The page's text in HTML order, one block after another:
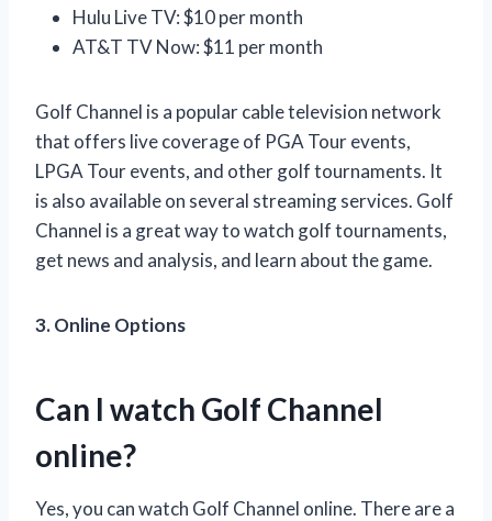
Hulu Live TV: $10 per month
AT&T TV Now: $11 per month
Golf Channel is a popular cable television network
that offers live coverage of PGA Tour events,
LPGA Tour events, and other golf tournaments. It
is also available on several streaming services. Golf
Channel is a great way to watch golf tournaments,
get news and analysis, and learn about the game.
3. Online Options
Can I watch Golf Channel
online?
Yes, you can watch Golf Channel online. There are a